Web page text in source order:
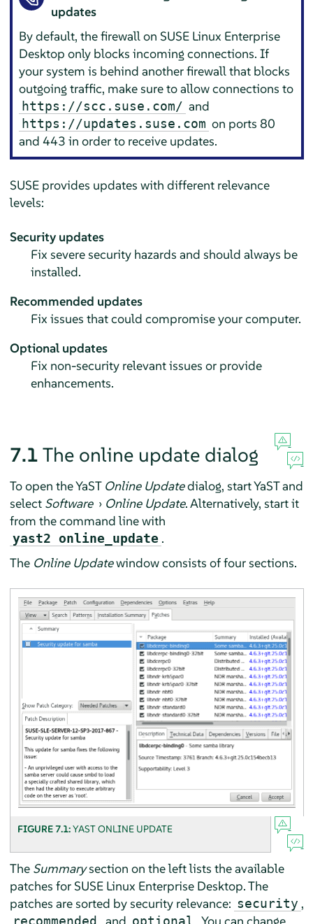
updates
By default, the firewall on SUSE Linux Enterprise
Desktop only blocks incoming connections. If
your system is behind another firewall that blocks
outgoing traffic, make sure to allow connections to
https://scc.suse.com/ and
https://updates.suse.com on ports 80
and 443 in order to receive updates.
SUSE provides updates with different relevance
levels:
Security updates
Fix severe security hazards and should always be
installed.
Recommended updates
Fix issues that could compromise your computer.
Optional updates
Fix non-security relevant issues or provide
enhancements.
7.1 The online update dialog
To open the YaST Online Updatedialog, start YaST and
select Software › Online Update. Alternatively, start it
from the command line with
yast2 online_update .
The Online Updatewindow consists of four sections.
FIGURE 7.1:YAST ONLINE UPDATE
The Summarysection on the left lists the available
patches for SUSE Linux Enterprise Desktop. The
patches are sorted by security relevance: security ,
recommended optional